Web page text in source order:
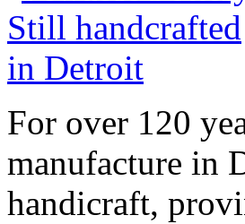
For over 120
manufacture in
handicraft,